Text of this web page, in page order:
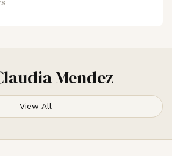
Mendez
View All